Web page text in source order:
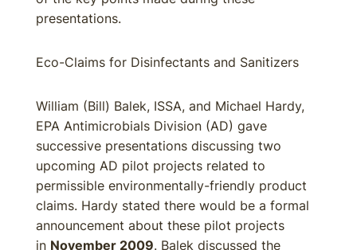
presentations.
Eco-Claims for Disinfectants and Sanitizers
William (Bill) Balek, ISSA, and Michael Hardy,
EPA Antimicrobials Division (AD) gave
successive presentations discussing two
upcoming AD pilot projects related to
permissible environmentally-friendly product
claims. Hardy stated there would be a formal
announcement about these pilot projects
in November 2009. Balek discussed the